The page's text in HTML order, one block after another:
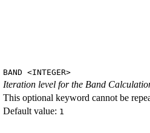
BAND <INTEGER>
Iteration level for the Band
This optional keyword cannot be
Default value: 1